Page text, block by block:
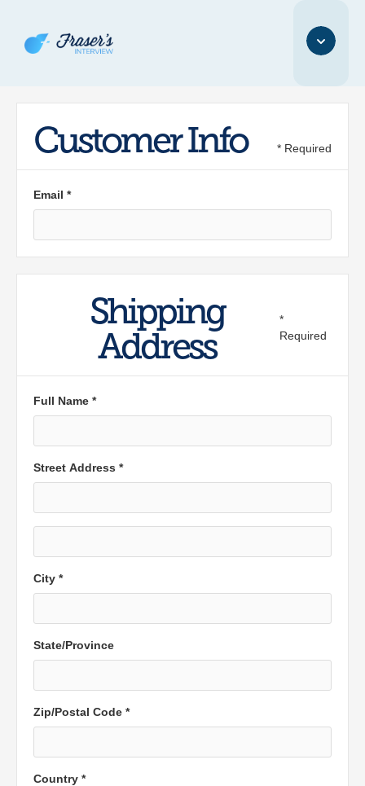
Customer Info * Required
Email *
Shipping
Address
*
Required
Full Name *
Street Address *
City *
State/Province
Zip/Postal Code *
Country *